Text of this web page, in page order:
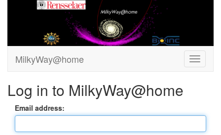
MilkyWay@home
Log in to MilkyWay@home
Email address: